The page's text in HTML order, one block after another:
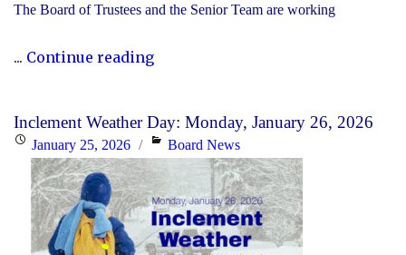
The Board of Trustees and the Senior Team are working
... Continue reading"Trustees
Team
Working
Together
to
Respond
Inclement Weather Day: Monday, January 26, 2026
PostedJanuary 25, 2026 Categories
Board News